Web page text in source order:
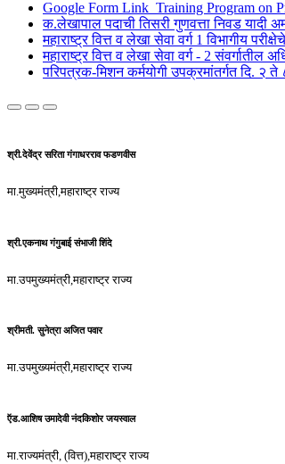
Google Form Link_Training Program on
क.लेखापाल पदाची तिसरी गुणवत्ता निवड यादी
महाराष्ट्र वित्त व लेखा सेवा वर्ग 1 विभागीय
महाराष्ट्र वित्त व लेखा सेवा वर्ग - 2 संवर्गातील
परिपत्रक-मिशन कर्मयोगी उपक्रमांतर्गत दि. २
श्री.देवेंद्र सरिता गंगाधरराव फडणवीस
मा.मुख्यमंत्री,महाराष्ट्र राज्य
श्री.एकनाथ गंगुबाई संभाजी शिंदे
मा.उपमुख्यमंत्री,महाराष्ट्र राज्य
श्रीमती. सुनेत्रा अजित पवार
मा.उपमुख्यमंत्री,महाराष्ट्र राज्य
ऍड.आशिष उमादेवी नंदकिशोर जयस्वाल
मा.राज्यमंत्री, (वित्त),महाराष्ट्र राज्य